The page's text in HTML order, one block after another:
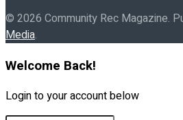
© 2026 Community Rec Magazine.
Media.
Welcome Back!
Login to your account below